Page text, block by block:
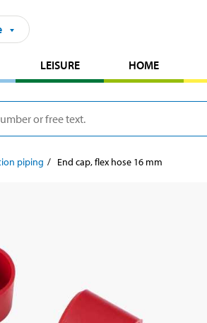
LEISURE HOME
piping End cap, flex hose 16 mm